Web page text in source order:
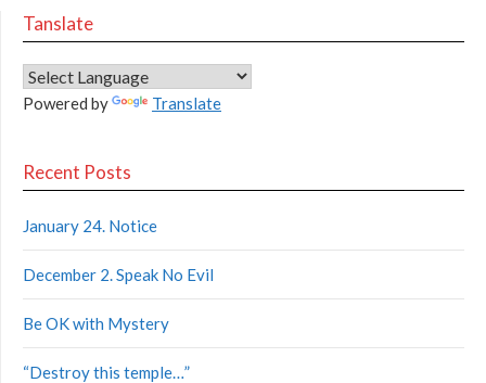
Tanslate
Powered by Translate
Recent Posts
January 24. Notice
December 2. Speak No Evil
Be OK with Mystery
“Destroy this temple…”